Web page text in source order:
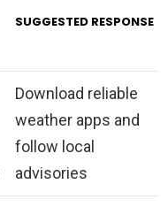
SUGGESTED RESPONSE
Download reliable
weather apps and
follow local
advisories